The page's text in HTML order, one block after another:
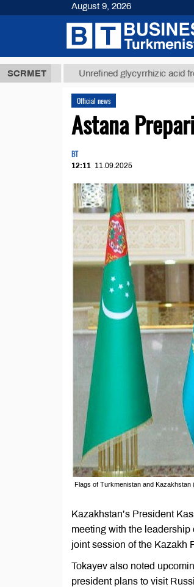
SCRMETUnrefined glycyrrhizic acid from
Official news
Astana
BT
12:11 11.09.2025
Flags of Turkmenistan and Kazakhstan
Kazakhstan’s President
meeting with the leadership
joint session of the Kazakh
Tokayev also noted
president plans to visit
August 9, 2026